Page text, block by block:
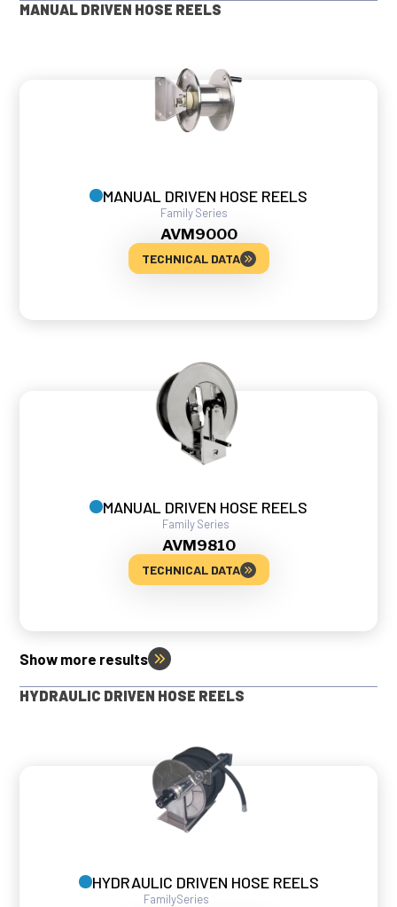
MANUAL DRIVEN HOSE REELS
MANUAL DRIVEN HOSE REELS
Family
AVM
Series
9000
TECHNICAL DATA
MANUAL DRIVEN HOSE REELS
Family
AVM
Series
9810
TECHNICAL DATA
Show more results
HYDRAULIC DRIVEN HOSE REELS
HYDRAULIC DRIVEN HOSE REELS
FamilySeries